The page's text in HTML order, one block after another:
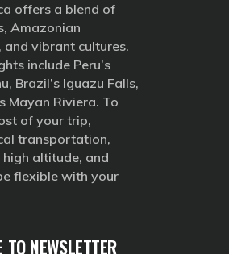
offers a blend of
Amazonian
and vibrant cultures.
include Peru’s
Brazil’s Iguazu Falls,
Mayan Riviera. To
of your trip,
transportation,
altitude, and
flexible with your
TO NEWSLETTER